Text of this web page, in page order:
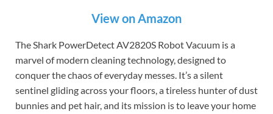
View on Amazon
The Shark PowerDetect AV2820S Robot Vacuum is a
marvel of modern cleaning technology, designed to
conquer the chaos of everyday messes. It’s a silent
sentinel gliding across your floors, a tireless hunter of dust
bunnies and pet hair, and its mission is to leave your home